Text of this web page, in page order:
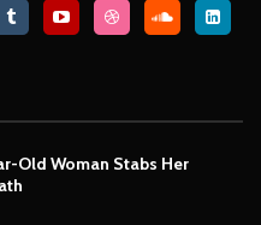
Old Woman Stabs Her